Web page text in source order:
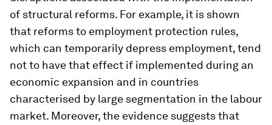
of structural reforms. For example, it is shown
that reforms to employment protection rules,
which can temporarily depress employment, tend
not to have that effect if implemented during an
economic expansion and in countries
characterised by large segmentation in the labour
market. Moreover, the evidence suggests that